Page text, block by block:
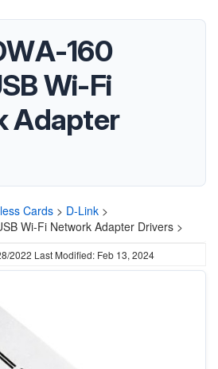
160
Wi-Fi
Adapter
Cards > D-Link >
Wi-Fi Network Adapter Drivers >
2022 Last Modified: Feb 13, 2024